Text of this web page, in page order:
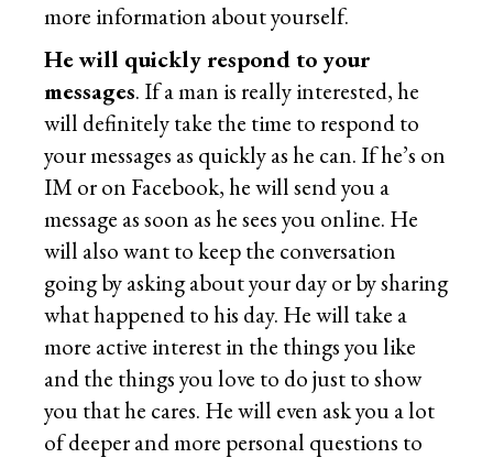
more information about yourself.
He will quickly respond to your
messages. If a man is really interested, he
will definitely take the time to respond to
your messages as quickly as he can. If he’s on
IM or on Facebook, he will send you a
message as soon as he sees you online. He
will also want to keep the conversation
going by asking about your day or by sharing
what happened to his day. He will take a
more active interest in the things you like
and the things you love to do just to show
you that he cares. He will even ask you a lot
of deeper and more personal questions to